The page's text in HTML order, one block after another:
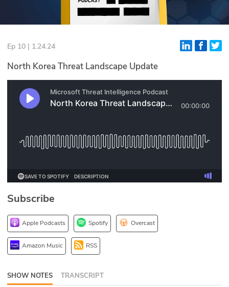
Events
Glossary
N2K PRO
Podcasts
DEV
Ep 10 | 1.24.24
North Korea Threat Landscape Update
Subscribe
Apple Podcasts Spotify Overcast
Amazon Music RSS
SHOW NOTES TRANSCRIPT